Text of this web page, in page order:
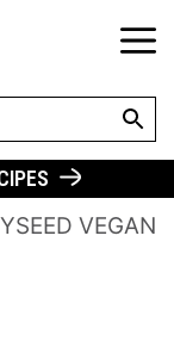
SEARCH
VEGAN